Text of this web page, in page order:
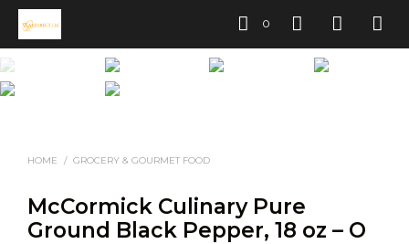
0
HOME / GROCERY & GOURMET FOOD
McCormick Culinary Pure
Ground Black Pepper, 18 oz – O